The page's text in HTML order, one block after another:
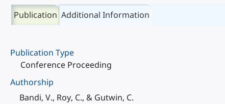
Publication Additional Information
Publication Type
Conference Proceeding
Authorship
Bandi, V., Roy, C., & Gutwin, C.